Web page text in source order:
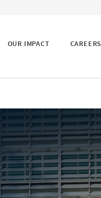
OUR IMPACT CAREERS